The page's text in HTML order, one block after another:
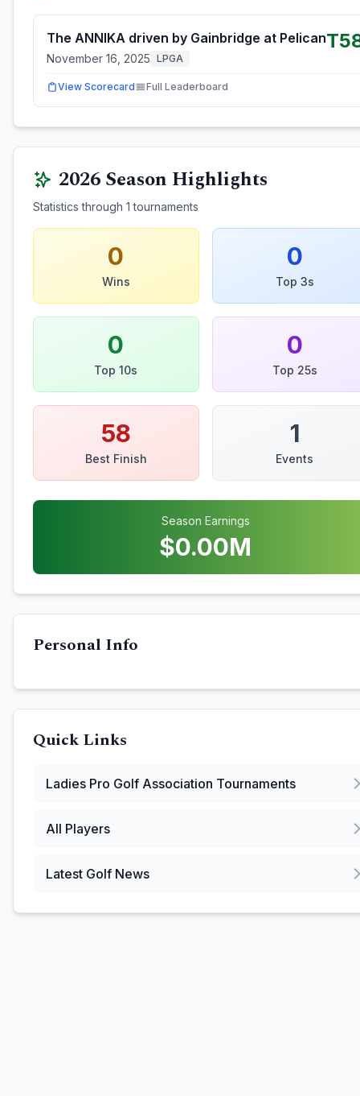
The ANNIKA driven by Gainbridge at Pelican
November 16, 2025 LPGA
View Scorecard Full Leaderboard
2026Season Highlights
Statistics through 1 tournaments
0
Wins
0
Top 3s
0
Top 10s
0
Top 25s
58
Best Finish
1
Events
Season Earnings
$0.00M
Personal Info
Quick Links
Ladies Pro Golf Association Tournaments
All Players
Latest Golf News